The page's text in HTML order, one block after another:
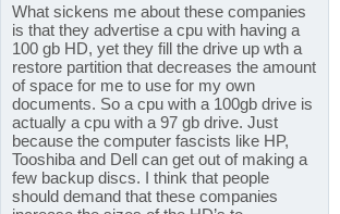
What sickens me about these companies
is that they advertise a cpu with having a
100 gb HD, yet they fill the drive up wth a
restore partition that decreases the amount
of space for me to use for my own
documents. So a cpu with a 100gb drive is
actually a cpu with a 97 gb drive. Just
because the computer fascists like HP,
Tooshiba and Dell can get out of making a
few backup discs. I think that people
should demand that these companies